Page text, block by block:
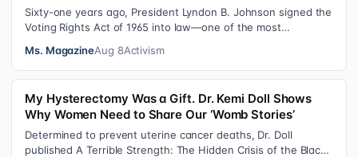
Sixty-one years ago, President Lyndon B. Johnson signed the
Voting Rights Act of 1965 into law—one of the most
Ms. MagazineAug 8Activism
My Hysterectomy Was a Gift. Dr. Kemi Doll Shows
Why Women Need to Share Our ‘Womb Stories’
Determined to prevent uterine cancer deaths, Dr. Doll
published A Terrible Strength: The Hidden Crisis of the Black